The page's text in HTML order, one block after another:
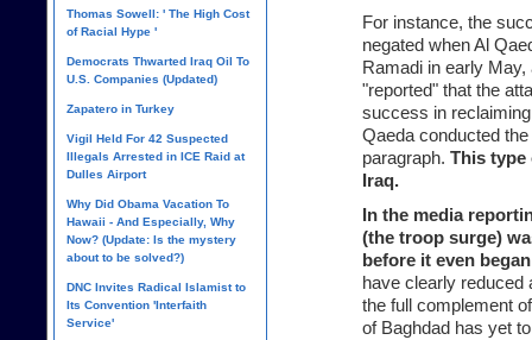
For instance, the
negated when Al
Ramadi in early
"reported" that the
success in
Qaeda conducted
paragraph. This type
Iraq.
In the media
(the troop surge)
before it even
have clearly reduced
the full complement
of Baghdad has yet
Thomas Sowell: ' The High Cost
of Racial Hype '
Democrats Thwarted Iraq Oil To
U.S. Companies (Updated)
Zapatero in Turkey
Vigil Held For 42 Suspected
Illegals Arrested in ICE Raid at
Dulles Airport
Why Did Obama Vacation To
Hawaii - And Especially, Why
Now? (Update: Is the mystery
about to be solved?)
DNC Invites Radical Islamist to
Its Convention 'Interfaith
Service'